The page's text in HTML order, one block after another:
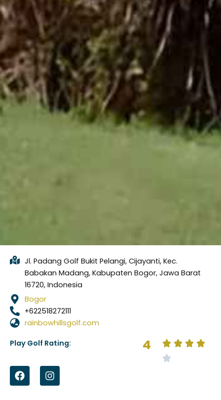
Jl. Padang Golf Bukit Pelangi, Cijayanti, Kec.
Babakan Madang, Kabupaten Bogor, Jawa Barat
16720, Indonesia
Bogor
+622518272111
rainbowhillsgolf.com
Play Golf Rating: 4
F
a
I
n